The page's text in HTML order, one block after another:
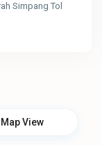
Simpang Tol
Map View